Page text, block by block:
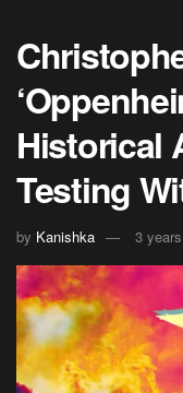
Historical
Testing
by Kanishka 3